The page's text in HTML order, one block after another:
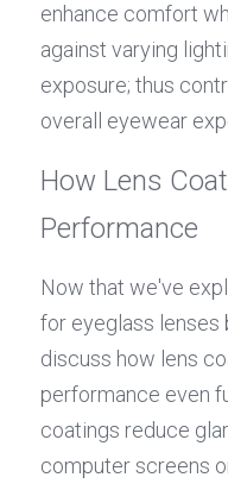
enhance comfort
against varying
exposure; thus
overall eyewear
How Lens
Performance
Now that we've
for eyeglass lenses
discuss how lens
performance even
coatings reduce
computer screens